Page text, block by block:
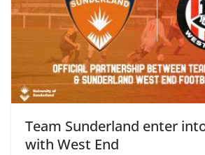
Team Sunderland enter
with West End